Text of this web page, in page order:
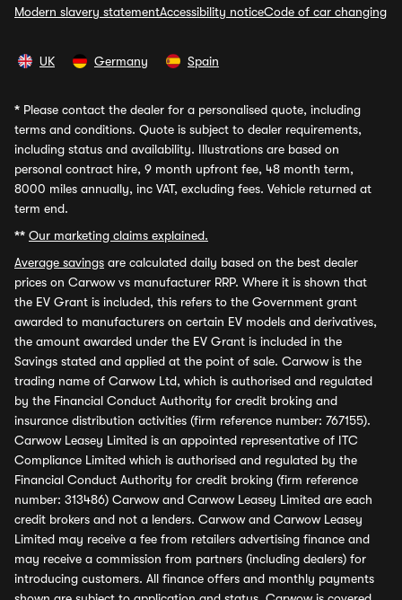
Modern slavery statementAccessibility noticeCode of car changing
UK Germany Spain
* Please contact the dealer for a personalised quote, including
terms and conditions. Quote is subject to dealer requirements,
including status and availability. Illustrations are based on
personal contract hire, 9 month upfront fee, 48 month term,
8000 miles annually, inc VAT, excluding fees. Vehicle returned at
term end.
** Our marketing claims explained.
Average savings are calculated daily based on the best dealer
prices on Carwow vs manufacturer RRP. Where it is shown that
the EV Grant is included, this refers to the Government grant
awarded to manufacturers on certain EV models and derivatives,
the amount awarded under the EV Grant is included in the
Savings stated and applied at the point of sale. Carwow is the
trading name of Carwow Ltd, which is authorised and regulated
by the Financial Conduct Authority for credit broking and
insurance distribution activities (firm reference number: 767155).
Carwow Leasey Limited is an appointed representative of ITC
Compliance Limited which is authorised and regulated by the
Financial Conduct Authority for credit broking (firm reference
number: 313486) Carwow and Carwow Leasey Limited are each
credit brokers and not a lenders. Carwow and Carwow Leasey
Limited may receive a fee from retailers advertising finance and
may receive a commission from partners (including dealers) for
introducing customers. All finance offers and monthly payments